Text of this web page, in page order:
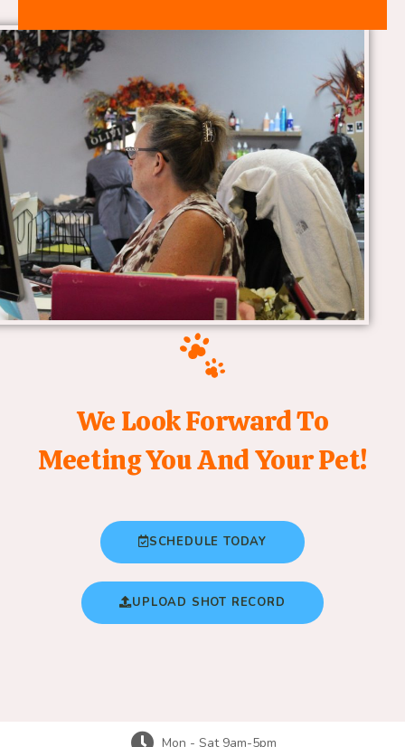
We Look Forward To
Meeting You And Your Pet!
SCHEDULE TODAY
UPLOAD SHOT RECORD
Mon - Sat 9am-5pm